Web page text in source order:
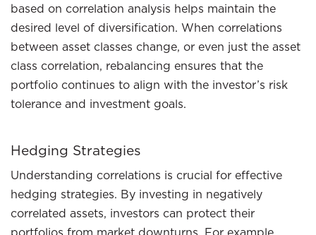
based on correlation analysis helps maintain the
desired level of diversification. When correlations
between asset classes change, or even just the asset
class correlation, rebalancing ensures that the
portfolio continues to align with the investor’s risk
tolerance and investment goals.
Hedging Strategies
Understanding correlations is crucial for effective
hedging strategies. By investing in negatively
correlated assets, investors can protect their
portfolios from market downturns. For example,